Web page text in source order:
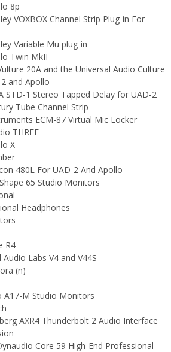
8p
VOXBOX Channel Strip Plug-in For
Variable Mu plug-in
Twin MkII
20A and the Universal Audio Culture
and Apollo
STD-1 Stereo Tapped Delay for UAD-2
Tube Channel Strip
ECM-87 Virtual Mic Locker
THREE
X
480L For UAD-2 And Apollo
65 Studio Monitors
Headphones
R4
Labs V4 and V44S
(n)
A17-M Studio Monitors
AXR4 Thunderbolt 2 Audio Interface
Core 59 High-End Professional